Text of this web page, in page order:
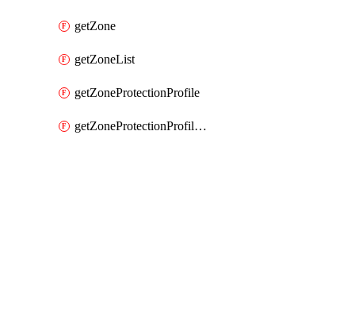
getZone
getZoneList
getZoneProtectionProfile
getZoneProtectionProfileList